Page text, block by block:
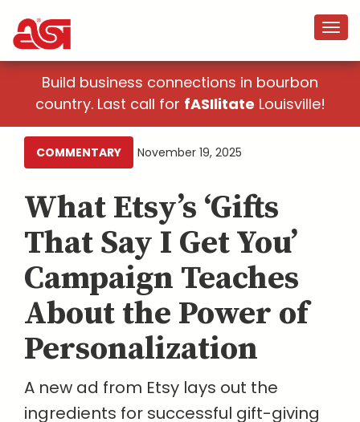
Build business connections in bourbon
country. Last call for fASIlitate Louisville!
COMMENTARY November 19, 2025
What Etsy’s ‘Gifts
That Say I Get You’
Campaign Teaches
About the Power of
Personalization
A new ad from Etsy lays out the
ingredients for successful gift-giving